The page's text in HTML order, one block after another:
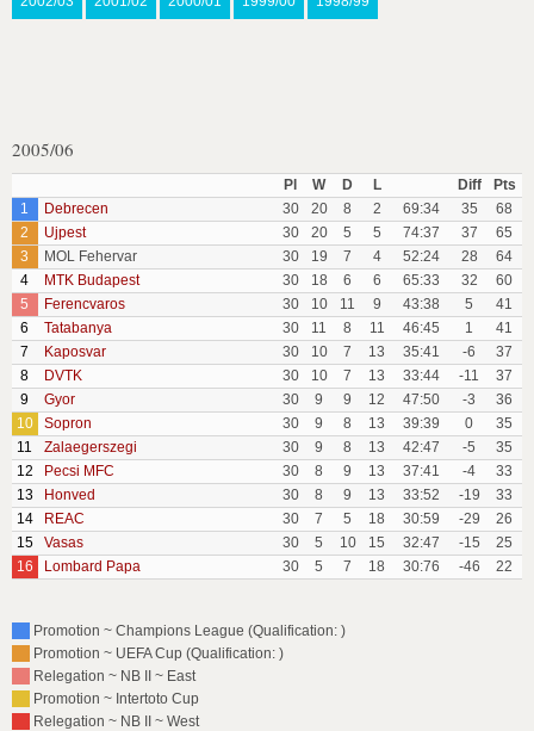
2005/06
Pl W D L Diff
Pts
1
Debrecen 30 20 8 2 69:34 35
68
2
Ujpest 30 20 5 5 74:37 37
65
3
MOL Fehervar 30 19 7 4 52:24 28
64
4
MTK Budapest 30 18 6 6 65:33 32
60
5
Ferencvaros 30 10 11 9 43:38 5
41
6
Tatabanya 30 11 8 11 46:45 1
41
7
Kaposvar 30 10 7 13 35:41 -6
37
8
DVTK 30 10 7 13 33:44 -11
37
9
Gyor 30 9 9 12 47:50 -3
36
10
Sopron 30 9 8 13 39:39 0
35
11
Zalaegerszegi 30 9 8 13 42:47 -5
35
12
Pecsi MFC 30 8 9 13 37:41 -4
33
13
Honved 30 8 9 13 33:52 -19
33
14
REAC 30 7 5 18 30:59 -29
26
15
Vasas 30 5 10 15 32:47 -15
25
16
Lombard Papa 30 5 7 18 30:76 -46 22
Promotion ~ Champions League (Qualification: )
Promotion ~ UEFA Cup (Qualification: )
Relegation ~ NB II ~ East
Promotion ~ Intertoto Cup
Relegation ~ NB II ~ West